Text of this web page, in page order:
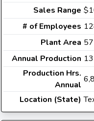
Sales Range
# of Employees
Plant Area
Annual Production
Production Hrs.
Annual
Location (State)